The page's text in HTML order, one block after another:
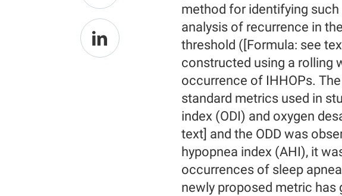
method for identifying
analysis of recurrence in
threshold ([Formula: see
constructed using a rolling
occurrence of IHHOPs.
standard metrics used in
index (ODI) and oxygen
text] and the ODD was
hypopnea index (AHI), it
occurrences of sleep
newly proposed metric